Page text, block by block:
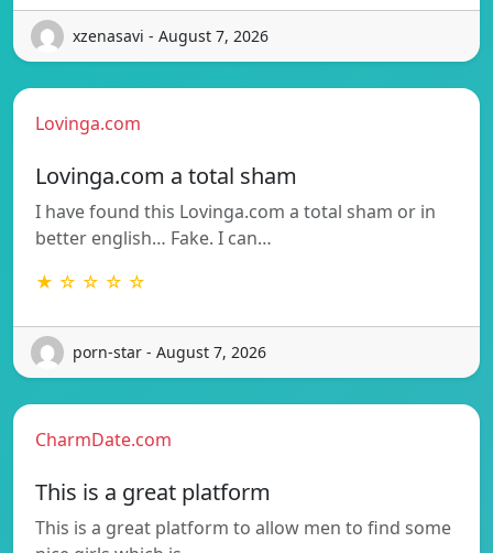
xzenasavi - August 7, 2026
Lovinga.com
Lovinga.com a total sham
I have found this Lovinga.com a total sham or in
better english… Fake. I can…
★ ☆ ☆ ☆ ☆
porn-star - August 7, 2026
CharmDate.com
This is a great platform
This is a great platform to allow men to find some